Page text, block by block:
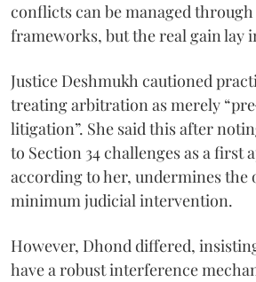
conflicts can be managed
frameworks, but the real gain lay
Justice Deshmukh cautioned
treating arbitration as merely
litigation”. She said this after
to Section 34 challenges as a first
according to her, undermines the
minimum judicial intervention.
However, Dhond differed,
have a robust interference